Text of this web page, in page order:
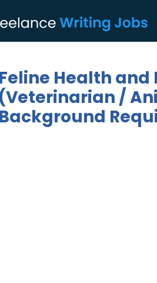
Feline Health
(Veterinarian /
Background